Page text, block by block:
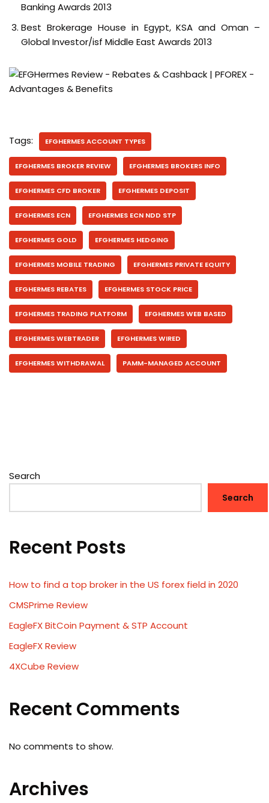
Banking Awards 2013
Best Brokerage House in Egypt, KSA and Oman –
Global Investor/isf Middle East Awards 2013
Tags: EFGHERMES ACCOUNT TYPES
EFGHERMES BROKER REVIEW EFGHERMES BROKERS INFO
EFGHERMES CFD BROKER EFGHERMES DEPOSIT
EFGHERMES ECN EFGHERMES ECN NDD STP
EFGHERMES GOLD EFGHERMES HEDGING
EFGHERMES MOBILE TRADING EFGHERMES PRIVATE EQUITY
EFGHERMES REBATES EFGHERMES STOCK PRICE
EFGHERMES TRADING PLATFORM EFGHERMES WEB BASED
EFGHERMES WEBTRADER EFGHERMES WIRED
EFGHERMES WITHDRAWAL PAMM-MANAGED ACCOUNT
Search
Search
Recent Posts
How to find a top broker in the US forex field in 2020
CMSPrime Review
EagleFX BitCoin Payment & STP Account
EagleFX Review
4XCube Review
Recent Comments
No comments to show.
Archives